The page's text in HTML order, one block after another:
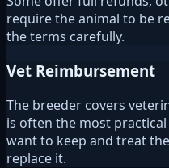
require the animal to be
the terms carefully.
Vet Reimbursement
The breeder covers
is often the most
want to keep and treat
replace it.